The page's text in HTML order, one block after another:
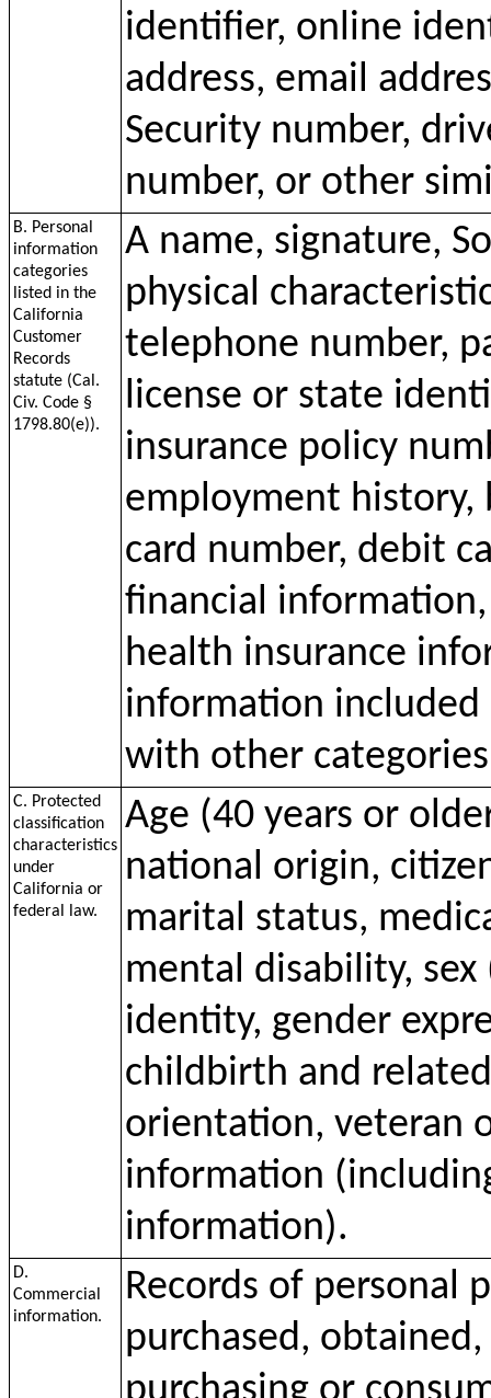
identifier, online
address, email
Security number,
number, or other
B. Personal
information
categories
listed in the
California
Customer
Records
statute (Cal.
Civ. Code §
1798.80(e)).
A name, signature,
physical
telephone number,
license or state
insurance policy
employment history,
card number, debit
financial
health insurance
information included
with other
C. Protected
classification
characteristics
under
California or
federal law.
Age (40 years or
national origin,
marital status,
mental disability,
identity, gender
childbirth and
orientation, veteran
information
information).
D.
Commercial
information.
Records of personal
purchased,